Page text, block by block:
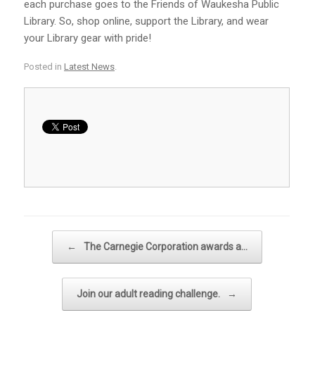
each purchase goes to the Friends of Waukesha Public
Library. So, shop online, support the Library, and wear
your Library gear with pride!
Posted in Latest News.
← The Carnegie Corporation awards a…
Join our adult reading challenge. →